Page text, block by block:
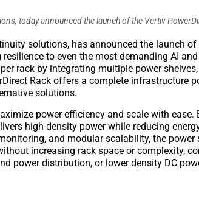
today announced the launch of the Vertiv
solutions, has announced the launch of
to even the most demanding AI
rack by integrating multiple power
Rack offers a complete infrastructure
solutions.
power efficiency and scale with ease.
high-density power while reducing
and modular scalability, the
increasing rack space or complexity,
power distribution, or lower density DC